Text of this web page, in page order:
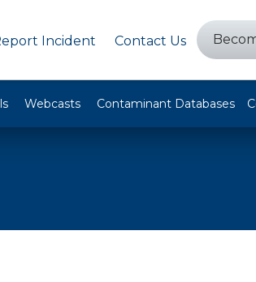
Incident Contact Us
Webcasts Contaminant Databases